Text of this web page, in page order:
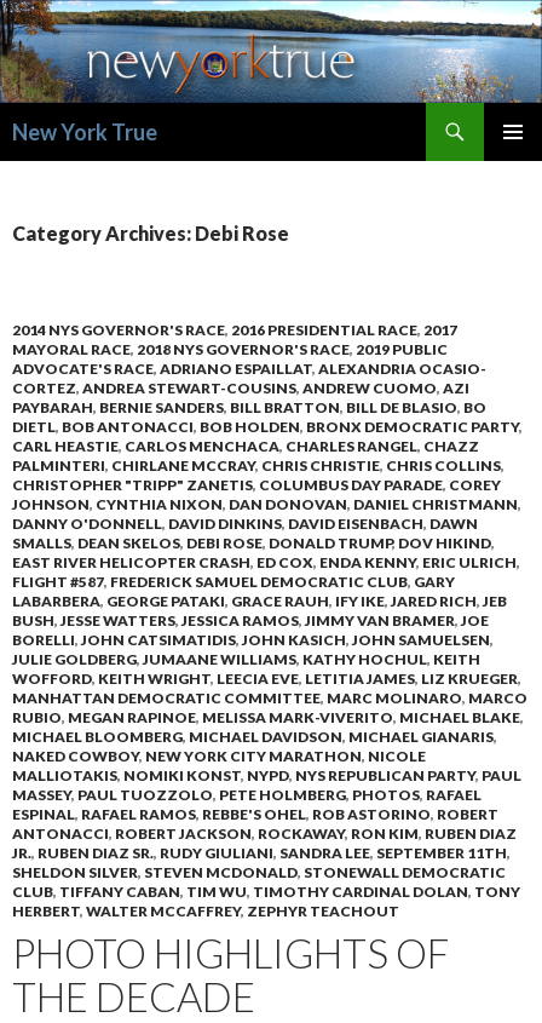
New York True
Category Archives: Debi Rose
2014 NYS GOVERNOR'S RACE, 2016 PRESIDENTIAL RACE, 2017
MAYORAL RACE, 2018 NYS GOVERNOR'S RACE, 2019 PUBLIC
ADVOCATE'S RACE, ADRIANO ESPAILLAT, ALEXANDRIA OCASIO-
CORTEZ, ANDREA STEWART-COUSINS, ANDREW CUOMO, AZI
PAYBARAH, BERNIE SANDERS, BILL BRATTON, BILL DE BLASIO, BO
DIETL, BOB ANTONACCI, BOB HOLDEN, BRONX DEMOCRATIC PARTY,
CARL HEASTIE, CARLOS MENCHACA, CHARLES RANGEL, CHAZZ
PALMINTERI, CHIRLANE MCCRAY, CHRIS CHRISTIE, CHRIS COLLINS,
CHRISTOPHER "TRIPP" ZANETIS, COLUMBUS DAY PARADE, COREY
JOHNSON, CYNTHIA NIXON, DAN DONOVAN, DANIEL CHRISTMANN,
DANNY O'DONNELL, DAVID DINKINS, DAVID EISENBACH, DAWN
SMALLS, DEAN SKELOS, DEBI ROSE, DONALD TRUMP, DOV HIKIND,
EAST RIVER HELICOPTER CRASH, ED COX, ENDA KENNY, ERIC ULRICH,
FLIGHT #587, FREDERICK SAMUEL DEMOCRATIC CLUB, GARY
LABARBERA, GEORGE PATAKI, GRACE RAUH, IFY IKE,JARED RICH,JEB
BUSH,JESSE WATTERS,JESSICA RAMOS,JIMMY VAN BRAMER,JOE
BORELLI,JOHN CATSIMATIDIS,JOHN KASICH,JOHN SAMUELSEN,
JULIE GOLDBERG,JUMAANE WILLIAMS, KATHY HOCHUL, KEITH
WOFFORD, KEITH WRIGHT, LEECIA EVE, LETITIA JAMES, LIZ KRUEGER,
MANHATTAN DEMOCRATIC COMMITTEE, MARC MOLINARO, MARCO
RUBIO, MEGAN RAPINOE, MELISSA MARK-VIVERITO, MICHAEL BLAKE,
MICHAEL BLOOMBERG, MICHAEL DAVIDSON, MICHAEL GIANARIS,
NAKED COWBOY, NEW YORK CITY MARATHON, NICOLE
MALLIOTAKIS, NOMIKI KONST, NYPD, NYS REPUBLICAN PARTY, PAUL
MASSEY, PAUL TUOZZOLO, PETE HOLMBERG, PHOTOS, RAFAEL
ESPINAL, RAFAEL RAMOS, REBBE'S OHEL, ROB ASTORINO, ROBERT
ANTONACCI, ROBERT JACKSON, ROCKAWAY, RON KIM, RUBEN DIAZ
JR., RUBEN DIAZ SR., RUDY GIULIANI, SANDRA LEE, SEPTEMBER 11TH,
SHELDON SILVER, STEVEN MCDONALD, STONEWALL DEMOCRATIC
CLUB, TIFFANY CABAN, TIM WU, TIMOTHY CARDINAL DOLAN, TONY
HERBERT, WALTER MCCAFFREY, ZEPHYR TEACHOUT
PHOTO HIGHLIGHTS OF
THE DECADE